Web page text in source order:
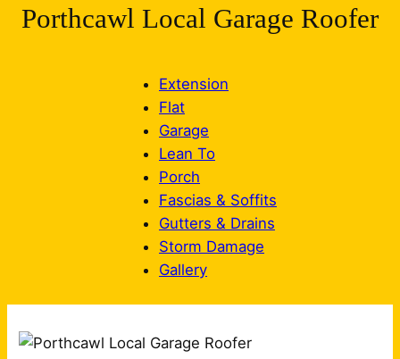
Porthcawl Local Garage Roofer
Extension
Flat
Garage
Lean To
Porch
Fascias & Soffits
Gutters & Drains
Storm Damage
Gallery